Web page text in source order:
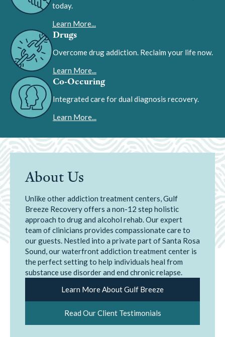
today.
Learn More...
Drugs
Overcome drug addiction. Reclaim your life now.
Learn More...
Co-Occuring
Integrated care for dual diagnosis recovery.
Learn More...
About Us
Unlike other addiction treatment centers, Gulf
Breeze Recovery offers a non-12 step holistic
approach to drug and alcohol rehab. Our expert
team of clinicians provides compassionate care to
our guests. Nestled into a private part of Santa Rosa
Sound, our waterfront addiction treatment center is
the perfect setting to help individuals heal from
substance use disorder and end chronic relapse.
Learn More About Gulf Breeze
Read Our Client Testimonials